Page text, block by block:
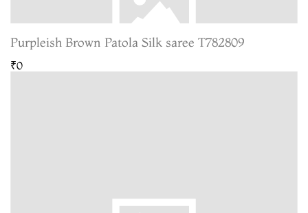
Purpleish Brown Patola Silk saree T782809
₹0